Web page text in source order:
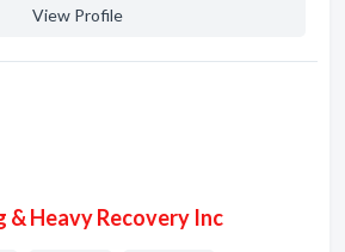
View Profile
& Heavy Recovery Inc